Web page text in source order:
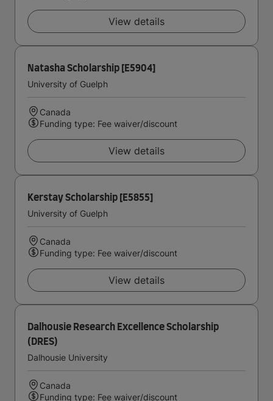
View details
Natasha Scholarship [E5904]
University of Guelph
Canada
Funding type: Fee waiver/discount
View details
Kerstay Scholarship [E5855]
University of Guelph
Canada
Funding type: Fee waiver/discount
View details
Dalhousie Research Excellence Scholarship
(DRES)
Dalhousie University
Canada
Funding type: Fee waiver/discount